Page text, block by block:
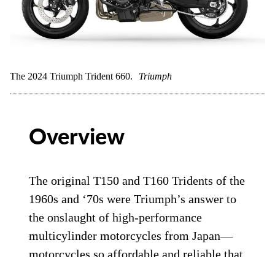
The 2024 Triumph Trident 660. Triumph
Overview
The original T150 and T160 Tridents of the
1960s and ‘70s were Triumph’s answer to
the onslaught of high-performance
multicylinder motorcycles from Japan—
motorcycles so affordable and reliable that